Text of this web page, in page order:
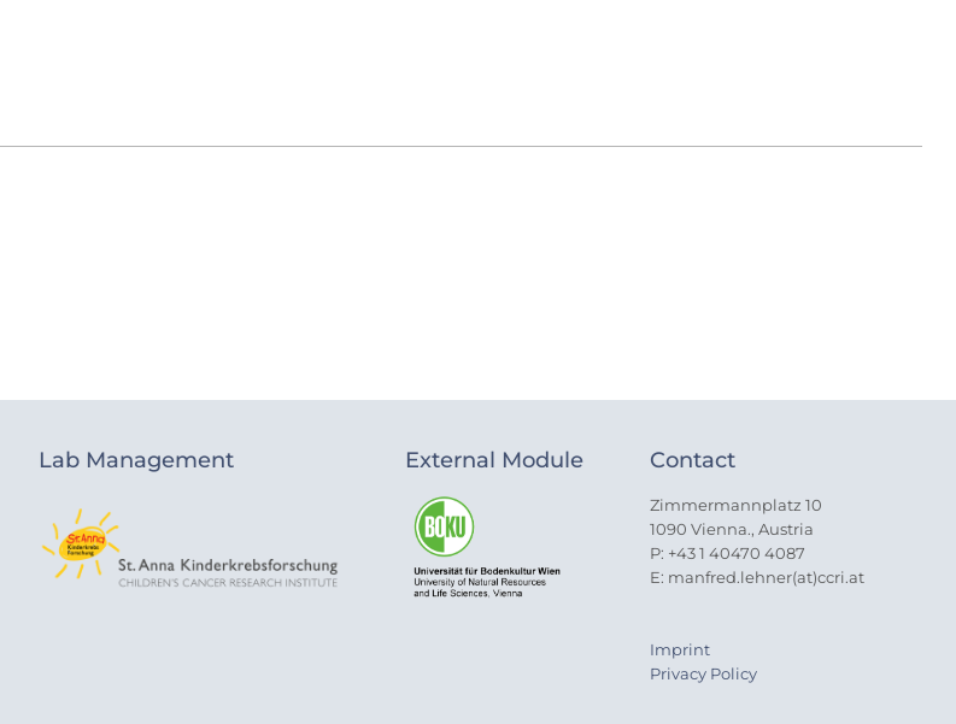
Lab Management External Module Contact
Zimmermannplatz 10
1090 Vienna., Austria
P: +43 1 40470 4087
E: manfred.lehner(at)ccri.at
Imprint
Privacy Policy